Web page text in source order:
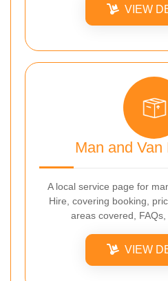
VIEW
Man and
A local service page for
Hire, covering booking,
areas covered,
VIEW